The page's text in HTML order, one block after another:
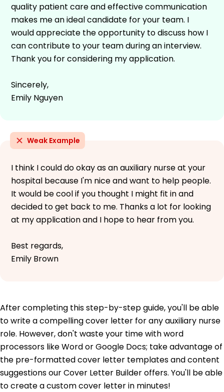
quality patient care and effective communication
makes me an ideal candidate for your team. I
would appreciate the opportunity to discuss how I
can contribute to your team during an interview.
Thank you for considering my application.
Sincerely,
Emily Nguyen
Weak Example
I think I could do okay as an auxiliary nurse at your
hospital because I'm nice and want to help people.
It would be cool if you thought I might fit in and
decided to get back to me. Thanks a lot for looking
at my application and I hope to hear from you.
Best regards,
Emily Brown
After completing this step-by-step guide, you'll be able
to write a compelling cover letter for any auxiliary nurse
role. However, don't waste your time with word
processors like Word or Google Docs; take advantage of
the pre-formatted cover letter templates and content
suggestions our Cover Letter Builder offers. You'll be able
to create a custom cover letter in minutes!